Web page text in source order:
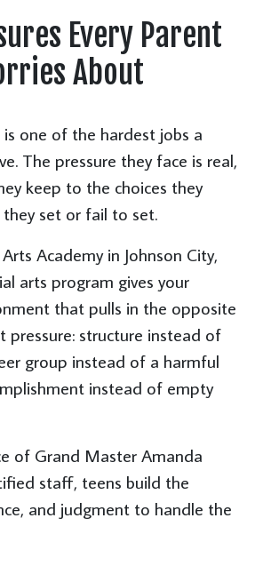
Every Parent
About
is one of the hardest jobs a
The pressure they face is real,
keep to the choices they
set or fail to set.
Academy in Johnson City,
arts program gives your
that pulls in the opposite
pressure: structure instead of
group instead of a harmful
instead of empty
of Grand Master Amanda
staff, teens build the
and judgment to handle the